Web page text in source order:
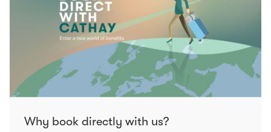
Why book directly with us?